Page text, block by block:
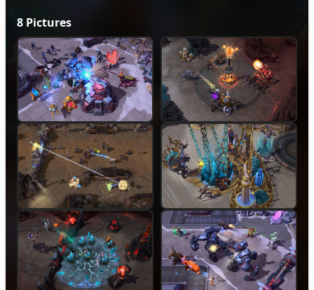
8 Pictures